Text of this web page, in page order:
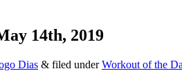
14th, 2019
Dias & filed underWorkout of the